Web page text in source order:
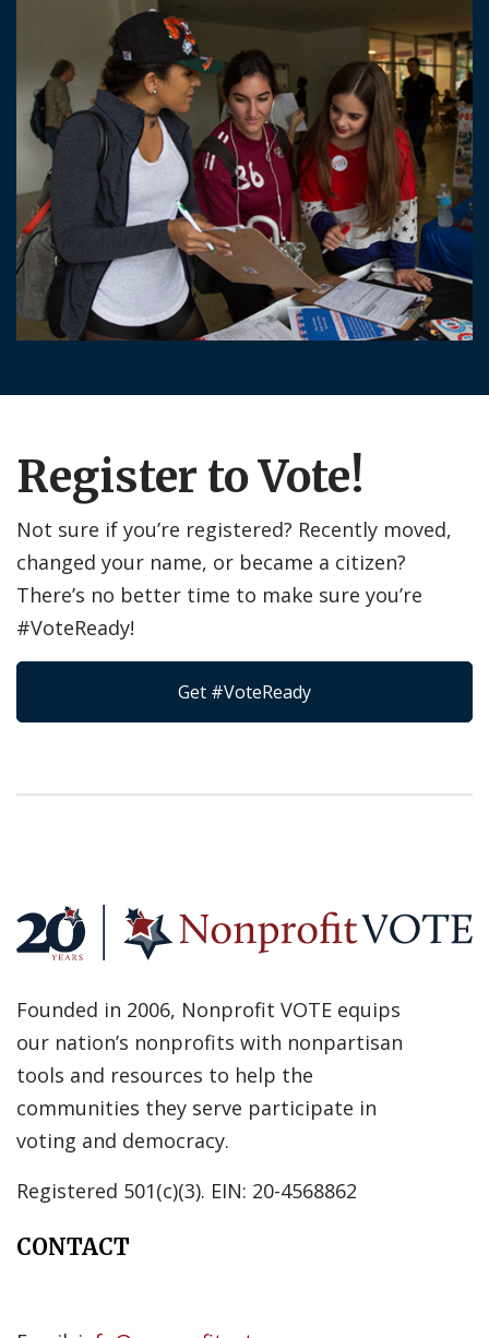
Register to Vote!
Not sure if you’re registered? Recently moved,
changed your name, or became a citizen?
There’s no better time to make sure you’re
#VoteReady!
Get #VoteReady
Founded in 2006, Nonprofit VOTE equips
our nation’s nonprofits with nonpartisan
tools and resources to help the
communities they serve participate in
voting and democracy.
Registered 501(c)(3). EIN: 20-4568862
CONTACT